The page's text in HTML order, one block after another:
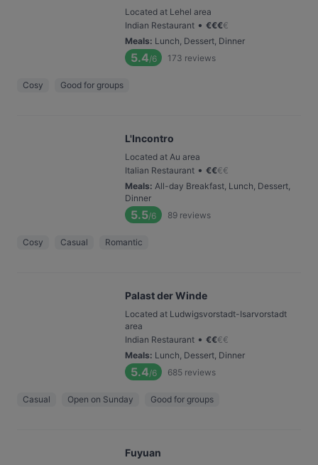
Located at Lehel area
Indian Restaurant • €€€€
Meals: Lunch, Dessert, Dinner
5.4/6 173 reviews
Cosy Good for groups
L'Incontro
Located at Au area
Italian Restaurant • €€€€
Meals: All-day Breakfast, Lunch, Dessert,
Dinner
5.5/6 89 reviews
Cosy Casual Romantic
Palast der Winde
Located at Ludwigsvorstadt-Isarvorstadt
area
Indian Restaurant • €€€€
Meals: Lunch, Dessert, Dinner
5.4/6 685 reviews
Casual Open on Sunday Good for groups
Fuyuan